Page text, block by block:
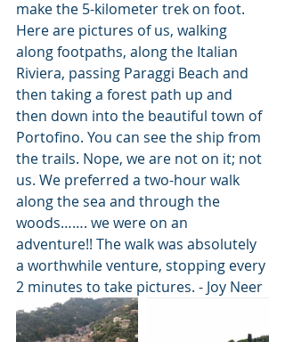
make the 5-kilometer trek on foot.
Here are pictures of us, walking
along footpaths, along the Italian
Riviera, passing Paraggi Beach and
then taking a forest path up and
then down into the beautiful town of
Portofino. You can see the ship from
the trails. Nope, we are not on it; not
us. We preferred a two-hour walk
along the sea and through the
woods……. we were on an
adventure!! The walk was absolutely
a worthwhile venture, stopping every
2 minutes to take pictures. - Joy Neer